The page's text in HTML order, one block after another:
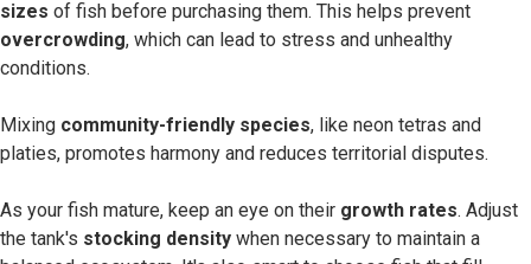
sizes of fish before purchasing them. This helps prevent
overcrowding, which can lead to stress and unhealthy
conditions.
Mixing community-friendly species, like neon tetras and
platies, promotes harmony and reduces territorial disputes.
As your fish mature, keep an eye on their growth rates. Adjust
the tank's stocking density when necessary to maintain a